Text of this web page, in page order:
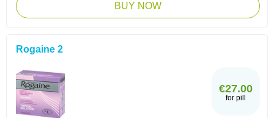
BUY NOW
Rogaine 2
€27.00
for pill